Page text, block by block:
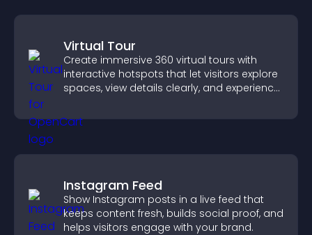
Virtual Tour
Create immersive 360 virtual tours with
interactive hotspots that let visitors explore
spaces, view details clearly, and experience
Instagram Feed
Show Instagram posts in a live feed that
keeps content fresh, builds social proof, and
helps visitors engage with your brand.